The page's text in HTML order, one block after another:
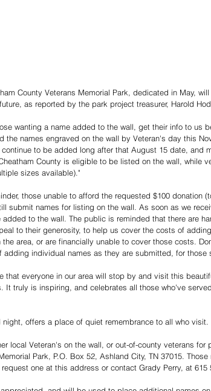
County Veterans Memorial Park, dedicated in May,
as reported by the park project treasurer, Harold
wanting a name added to the wall, get their info to us
the names engraved on the wall by Veteran's day this
to be added long after that August 15 date, and
County is eligible to be listed on the wall, while
sizes available)."
those unable to afford the requested $100 donation
submit names for listing on the wall. As soon as we
to the wall. The public is reminded that there are
to their generosity, to help us cover the costs of
area, or are financially unable to cover those costs.
adding individual names as they are submitted, for those
that everyone in our area will stop by and visit this
It truly is inspiring, and celebrates all those who've
offers a place of quiet remembrance to all who visit.
local Veteran's on the wall, or out-of-county veterans
Park, P.O. Box 52, Ashland City, TN 37015.
one at this address or contact Grady Perry, at 615